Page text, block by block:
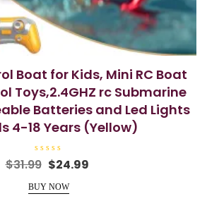
Boat for Kids, Mini RC Boat
Toys,2.4GHZ rc Submarine
Batteries and Led Lights
4-18 Years (Yellow)
R
a
e
d
$31.99 Original
was:
$24.99
BUY NOW